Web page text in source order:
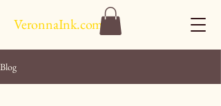
VeronnaInk.com
Blog